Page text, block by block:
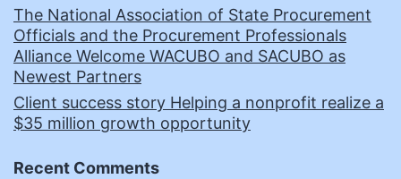
The National Association of State Procurement
Officials and the Procurement Professionals
Alliance Welcome WACUBO and SACUBO as
Newest Partners
Client success story Helping a nonprofit realize a
$35 million growth opportunity
Recent Comments